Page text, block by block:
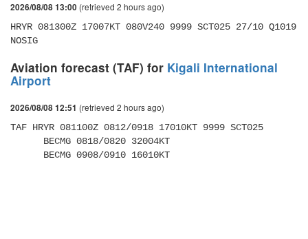
2026/08/08 13:00 (retrieved 2 hours ago)
HRYR 081300Z 17007KT 080V240 9999 SCT025 27/10 Q1019
NOSIG
Aviation forecast (TAF) for Kigali International
Airport
2026/08/08 12:51 (retrieved 2 hours ago)
TAF HRYR 081100Z 0812/0918 17010KT 9999 SCT025
      BECMG 0908/0910 16010KT